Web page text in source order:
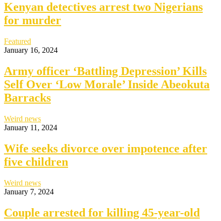
Kenyan detectives arrest two Nigerians
for murder
Featured
January 16, 2024
Army officer ‘Battling Depression’ Kills
Self Over ‘Low Morale’ Inside Abeokuta
Barracks
Weird news
January 11, 2024
Wife seeks divorce over impotence after
five children
Weird news
January 7, 2024
Couple arrested for killing 45-year-old